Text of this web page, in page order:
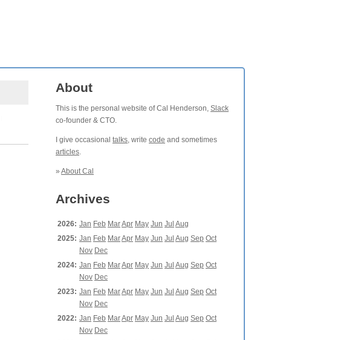
About
This is the personal website of Cal Henderson, Slack
co-founder & CTO.
I give occasional talks, write code and sometimes
articles.
» About Cal
Archives
2026: Jan Feb MarApr May Jun Jul Aug
2025: Jan Feb MarApr May Jun Jul Aug Sep Oct
Nov Dec
2024: Jan Feb MarApr May Jun Jul Aug Sep Oct
Nov Dec
2023: Jan Feb MarApr May Jun Jul Aug Sep Oct
Nov Dec
2022: Jan Feb MarApr May Jun Jul Aug Sep Oct
Nov Dec